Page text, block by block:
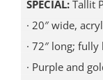
SPECIAL:Tallit
· 20″ wide,
· 72″ long; fully
· Purple and